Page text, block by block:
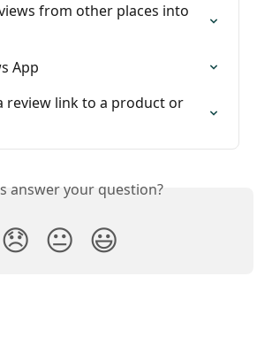
from other places into
App
review link to a product or
answer your question?
😞 😐 😃